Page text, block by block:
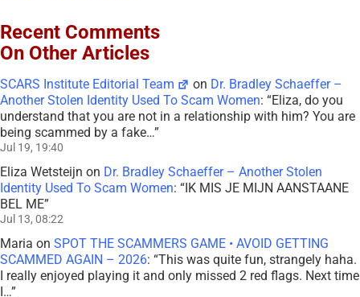
Recent Comments
On Other Articles
SCARS Institute Editorial Team on Dr. Bradley Schaeffer –
Another Stolen Identity Used To Scam Women: “Eliza, do you
understand that you are not in a relationship with him? You are
being scammed by a fake…”
Jul 19, 19:40
Eliza Wetsteijn on Dr. Bradley Schaeffer – Another Stolen
Identity Used To Scam Women: “IK MIS JE MIJN AANSTAANE
BEL ME”
Jul 13, 08:22
Maria on SPOT THE SCAMMERS GAME • AVOID GETTING
SCAMMED AGAIN – 2026: “This was quite fun, strangely haha.
I really enjoyed playing it and only missed 2 red flags. Next time
I…”